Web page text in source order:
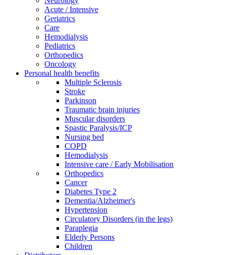
Acute / Intensive
Geriatrics
Care
Hemodialysis
Pediatrics
Orthopedics
Oncology
Personal health benefits
Multiple Sclerosis
Stroke
Parkinson
Traumatic brain injuries
Muscular disorders
Spastic Paralysis/ICP
Nursing bed
COPD
Hemodialysis
Intensive care / Early Mobilisation
Orthopedics
Cancer
Diabetes Type 2
Dementia/Alzheimer's
Hypertension
Circulatory Disorders (in the legs)
Paraplegia
Elderly Persons
Children